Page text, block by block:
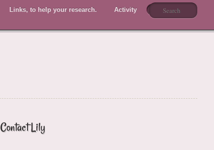
Links, to help your research. Activity
Members
Contact Lily